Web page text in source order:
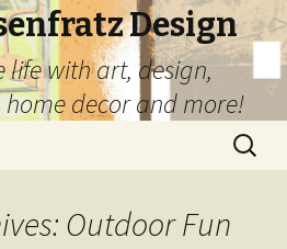
Design
life with art, design,
decor and more!
Search
for:
Outdoor Fun